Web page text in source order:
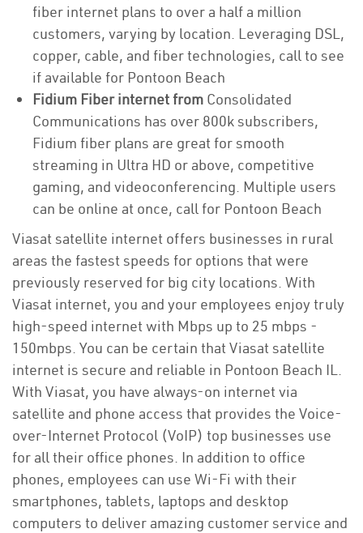
fiber internet plans to over a half a million
customers, varying by location. Leveraging DSL,
copper, cable, and fiber technologies, call to see
if available for Pontoon Beach
Fidium Fiber internet from Consolidated
Communications has over 800k subscribers,
Fidium fiber plans are great for smooth
streaming in Ultra HD or above, competitive
gaming, and videoconferencing. Multiple users
can be online at once, call for Pontoon Beach
Viasat satellite internet offers businesses in rural
areas the fastest speeds for options that were
previously reserved for big city locations. With
Viasat internet, you and your employees enjoy truly
high-speed internet with Mbps up to 25 mbps -
150mbps. You can be certain that Viasat satellite
internet is secure and reliable in Pontoon Beach IL.
With Viasat, you have always-on internet via
satellite and phone access that provides the Voice-
over-Internet Protocol (VoIP) top businesses use
for all their office phones. In addition to office
phones, employees can use Wi-Fi with their
smartphones, tablets, laptops and desktop
computers to deliver amazing customer service and